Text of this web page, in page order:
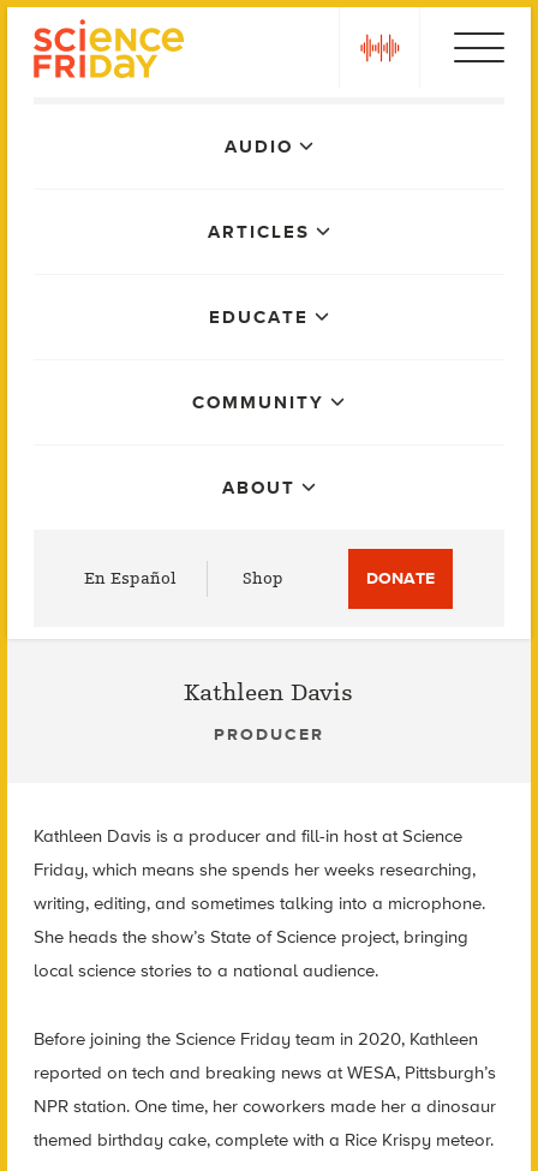
AUDIO
ARTICLES
EDUCATE
COMMUNITY
ABOUT
En Español Shop DONATE
Kathleen Davis
PRODUCER
Kathleen Davis is a producer and fill-in host at Science
Friday, which means she spends her weeks researching,
writing, editing, and sometimes talking into a microphone.
She heads the show’s State of Science project, bringing
local science stories to a national audience.
Before joining the Science Friday team in 2020, Kathleen
reported on tech and breaking news at WESA, Pittsburgh’s
NPR station. One time, her coworkers made her a dinosaur
themed birthday cake, complete with a Rice Krispy meteor.